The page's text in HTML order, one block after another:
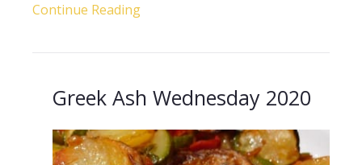
Continue Reading
Greek Ash Wednesday 2020